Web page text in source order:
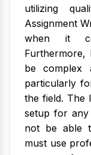
utilizing
Assignment
when it
Furthermore,
be complex
particularly
the field. The
setup for any
not be able
must use